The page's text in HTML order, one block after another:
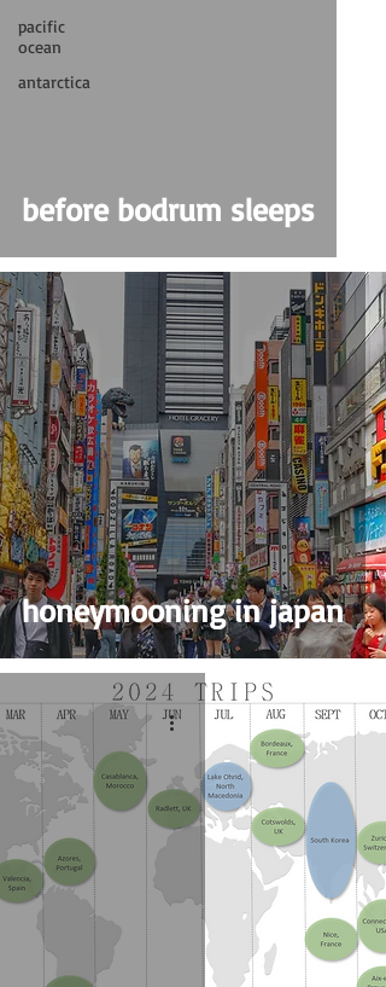
pacific
ocean
antarctica
before bodrum sleeps
honeymooning in japan